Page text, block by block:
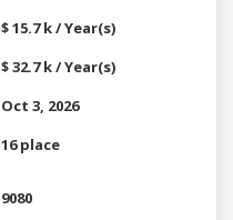
$ 15.7 k / Year(s)
$ 32.7 k / Year(s)
Oct 3, 2026
16 place
9080